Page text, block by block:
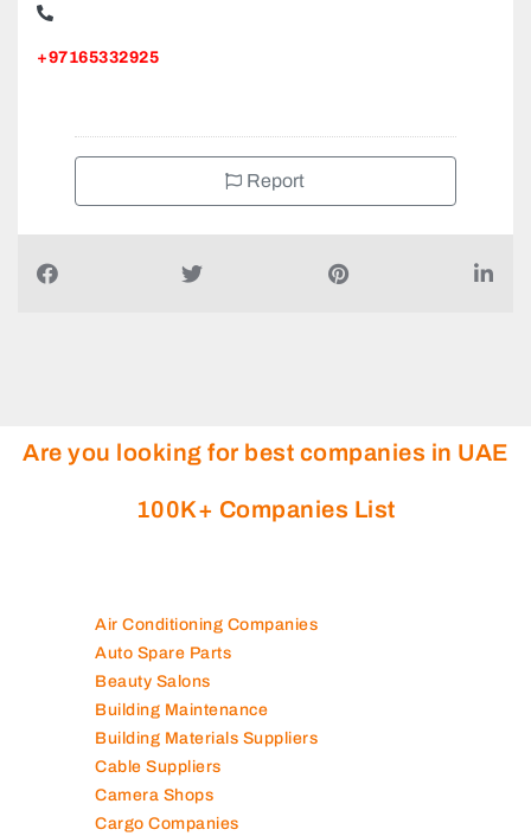
+97165332925
Report
Are you looking for best companies in UAE
100K+ Companies List
Air Conditioning Companies
Auto Spare Parts
Beauty Salons
Building Maintenance
Building Materials Suppliers
Cable Suppliers
Camera Shops
Cargo Companies